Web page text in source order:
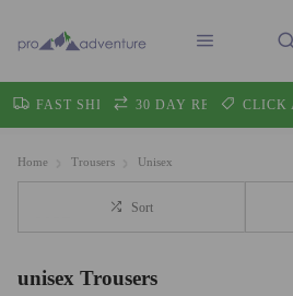
FAST SHIPPING30 DAY RETURNSCLICK
Home Trousers Unisex
Sort
unisex Trousers